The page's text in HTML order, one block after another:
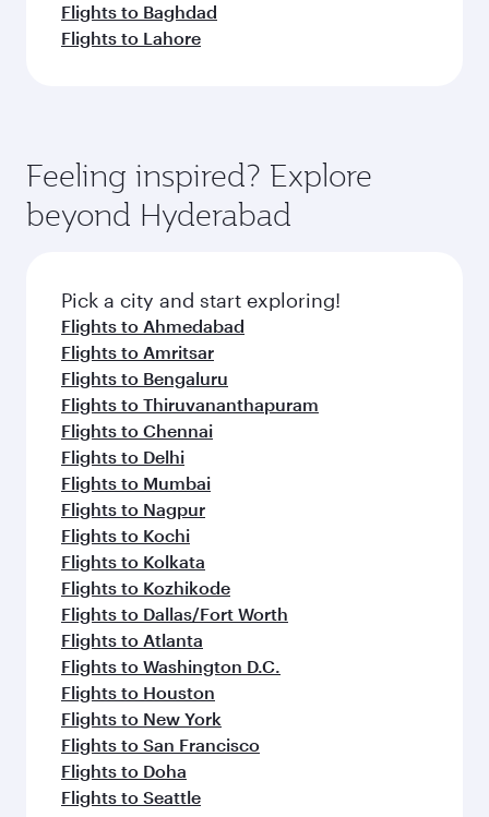
Flights to Baghdad
Flights to Lahore
Feeling inspired? Explore
beyond Hyderabad
Pick a city and start exploring!
Flights to Ahmedabad
Flights to Amritsar
Flights to Bengaluru
Flights to Thiruvananthapuram
Flights to Chennai
Flights to Delhi
Flights to Mumbai
Flights to Nagpur
Flights to Kochi
Flights to Kolkata
Flights to Kozhikode
Flights to Dallas/Fort Worth
Flights to Atlanta
Flights to Washington D.C.
Flights to Houston
Flights to New York
Flights to San Francisco
Flights to Doha
Flights to Seattle